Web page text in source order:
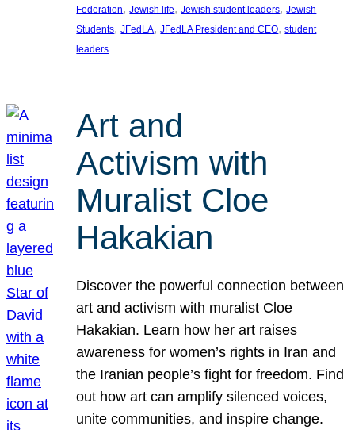
Federation, Jewish life, Jewish student leaders, Jewish
Students, JFedLA, JFedLA President and CEO, student
leaders
Art and
Activism with
Muralist Cloe
Hakakian
Discover the powerful connection between
art and activism with muralist Cloe
Hakakian. Learn how her art raises
awareness for women’s rights in Iran and
the Iranian people’s fight for freedom. Find
out how art can amplify silenced voices,
unite communities, and inspire change.